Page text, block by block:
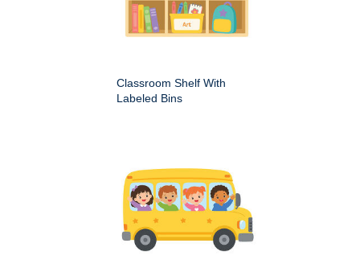
Classroom Shelf With
Labeled Bins